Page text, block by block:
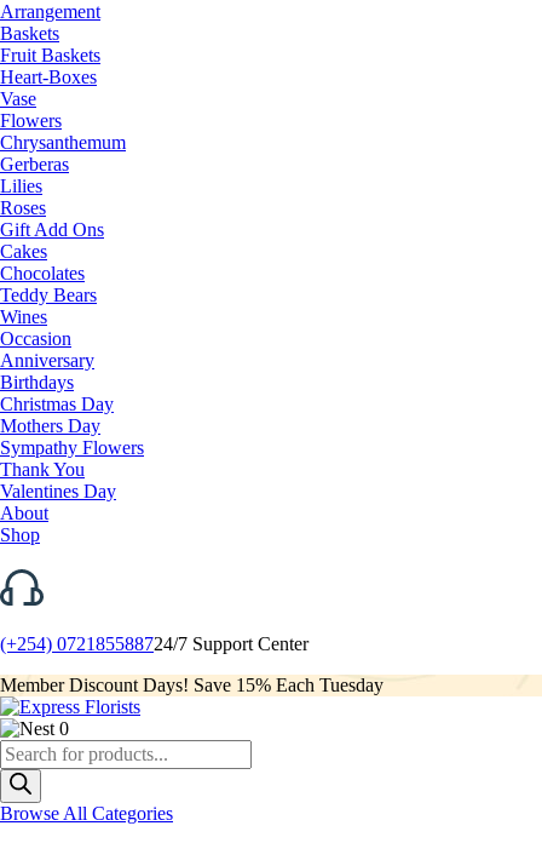
Arrangement
Baskets
Fruit Baskets
Heart-Boxes
Vase
Flowers
Chrysanthemum
Gerberas
Lilies
Roses
Gift Add Ons
Cakes
Chocolates
Teddy Bears
Wines
Occasion
Anniversary
Birthdays
Christmas Day
Mothers Day
Sympathy Flowers
Thank You
Valentines Day
About
Shop
(+254) 072185588724/7 Support Center
Member Discount Days! Save 15% Each Tuesday
0
Products
search
Browse All Categories